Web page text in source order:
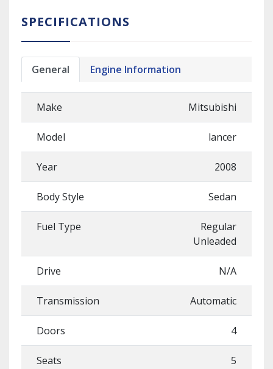
SPECIFICATIONS
General Engine Information
Make Mitsubishi
Model lancer
Year 2008
Body Style Sedan
Fuel Type
Regular
Unleaded
Drive N/A
Transmission Automatic
Doors 4
Seats 5